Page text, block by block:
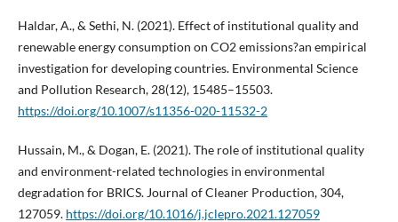
Haldar, A., & Sethi, N. (2021). Effect of institutional quality and
renewable energy consumption on CO2 emissions?an empirical
investigation for developing countries. Environmental Science
and Pollution Research, 28(12), 15485–15503.
https://doi.org/10.1007/s11356-020-11532-2
Hussain, M., & Dogan, E. (2021). The role of institutional quality
and environment-related technologies in environmental
degradation for BRICS. Journal of Cleaner Production, 304,
127059. https://doi.org/10.1016/j.jclepro.2021.127059